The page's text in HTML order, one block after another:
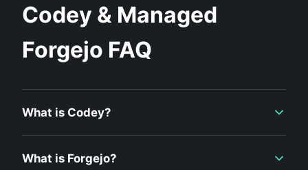
Codey & Managed
Forgejo FAQ
What is Codey?
What is Forgejo?